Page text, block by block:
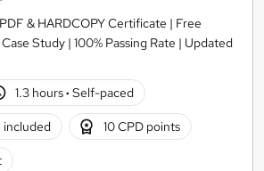
& HARDCOPY Certificate | Free
Study | 100% Passing Rate | Updated
1.3 hours· Self-paced
10 CPD points